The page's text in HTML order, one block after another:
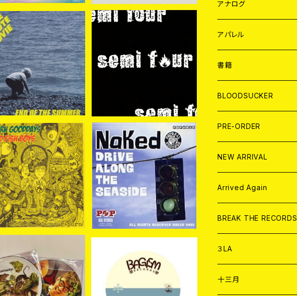
MINUTE MOVIE
EP
¥838
SEMI FOUR / SEMI FOU
R 7EP
¥880
FISH BOYS //MO
GOOD DAYS / (S
plit) 7EP＋CDR
¥838
NAKED / DRiVE ALONG
THE SEASiDE 7EP
¥880
/ I'M A
(PICTURE DISC) 7
M 7EP＋DLコード
JAPAN
WORLD
アナログ
JAPAN
７EP
LP
WORLD
7EP
LP
アパレル
JAPAN
T-shirt
HOOD
WORLD
T-shirt
HOOD
書籍
MAGAZINE
BOLLOCKS
EL ZINE
写真集 (PHOTOBOOK)
BLOODSUCKER
CD
アナログ
アパレル
書籍
DIGITAL CONTENTS
PRE-ORDER
NEW ARRIVAL
CD
アナログ
Arrived Again
CD
アナログ
BREAK THE RECORDS
CD
ANALOG
３LA
CD
十三月